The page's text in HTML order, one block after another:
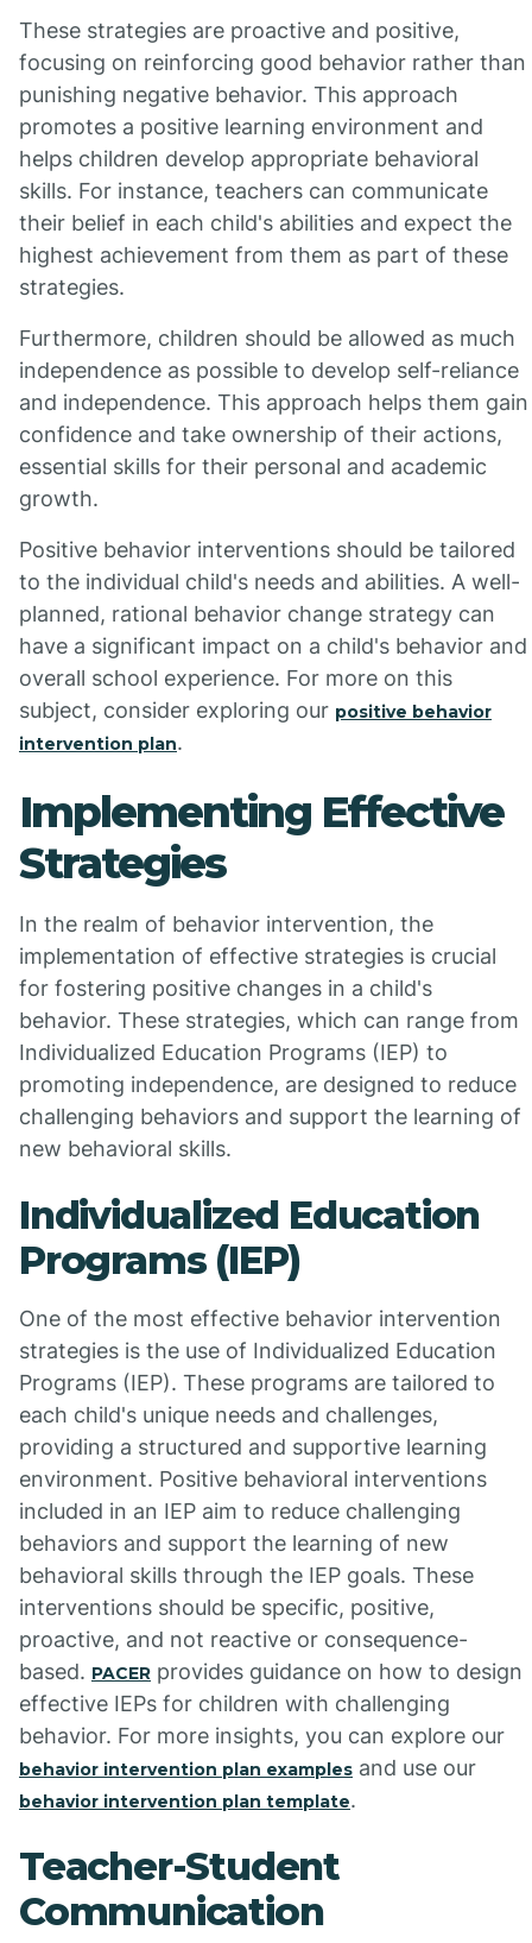
These strategies are proactive and positive,
focusing on reinforcing good behavior rather than
punishing negative behavior. This approach
promotes a positive learning environment and
helps children develop appropriate behavioral
skills. For instance, teachers can communicate
their belief in each child's abilities and expect the
highest achievement from them as part of these
strategies.
Furthermore, children should be allowed as much
independence as possible to develop self-reliance
and independence. This approach helps them gain
confidence and take ownership of their actions,
essential skills for their personal and academic
growth.
Positive behavior interventions should be tailored
to the individual child's needs and abilities. A well-
planned, rational behavior change strategy can
have a significant impact on a child's behavior and
overall school experience. For more on this
subject, consider exploring our positive behavior
intervention plan.
Implementing Effective
Strategies
In the realm of behavior intervention, the
implementation of effective strategies is crucial
for fostering positive changes in a child's
behavior. These strategies, which can range from
Individualized Education Programs (IEP) to
promoting independence, are designed to reduce
challenging behaviors and support the learning of
new behavioral skills.
Individualized Education
Programs (IEP)
One of the most effective behavior intervention
strategies is the use of Individualized Education
Programs (IEP). These programs are tailored to
each child's unique needs and challenges,
providing a structured and supportive learning
environment. Positive behavioral interventions
included in an IEP aim to reduce challenging
behaviors and support the learning of new
behavioral skills through the IEP goals. These
interventions should be specific, positive,
proactive, and not reactive or consequence-
based. PACER provides guidance on how to design
effective IEPs for children with challenging
behavior. For more insights, you can explore our
behavior intervention plan examples and use our
behavior intervention plan template.
Teacher-Student
Communication